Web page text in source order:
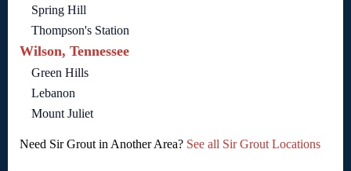
Spring Hill
Thompson's Station
Wilson, Tennessee
Green Hills
Lebanon
Mount Juliet
Need Sir Grout in Another Area? See all Sir Grout Locations